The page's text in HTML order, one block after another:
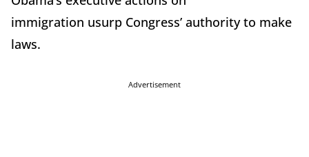
immigration usurp Congress’ authority to make
laws.
Advertisement